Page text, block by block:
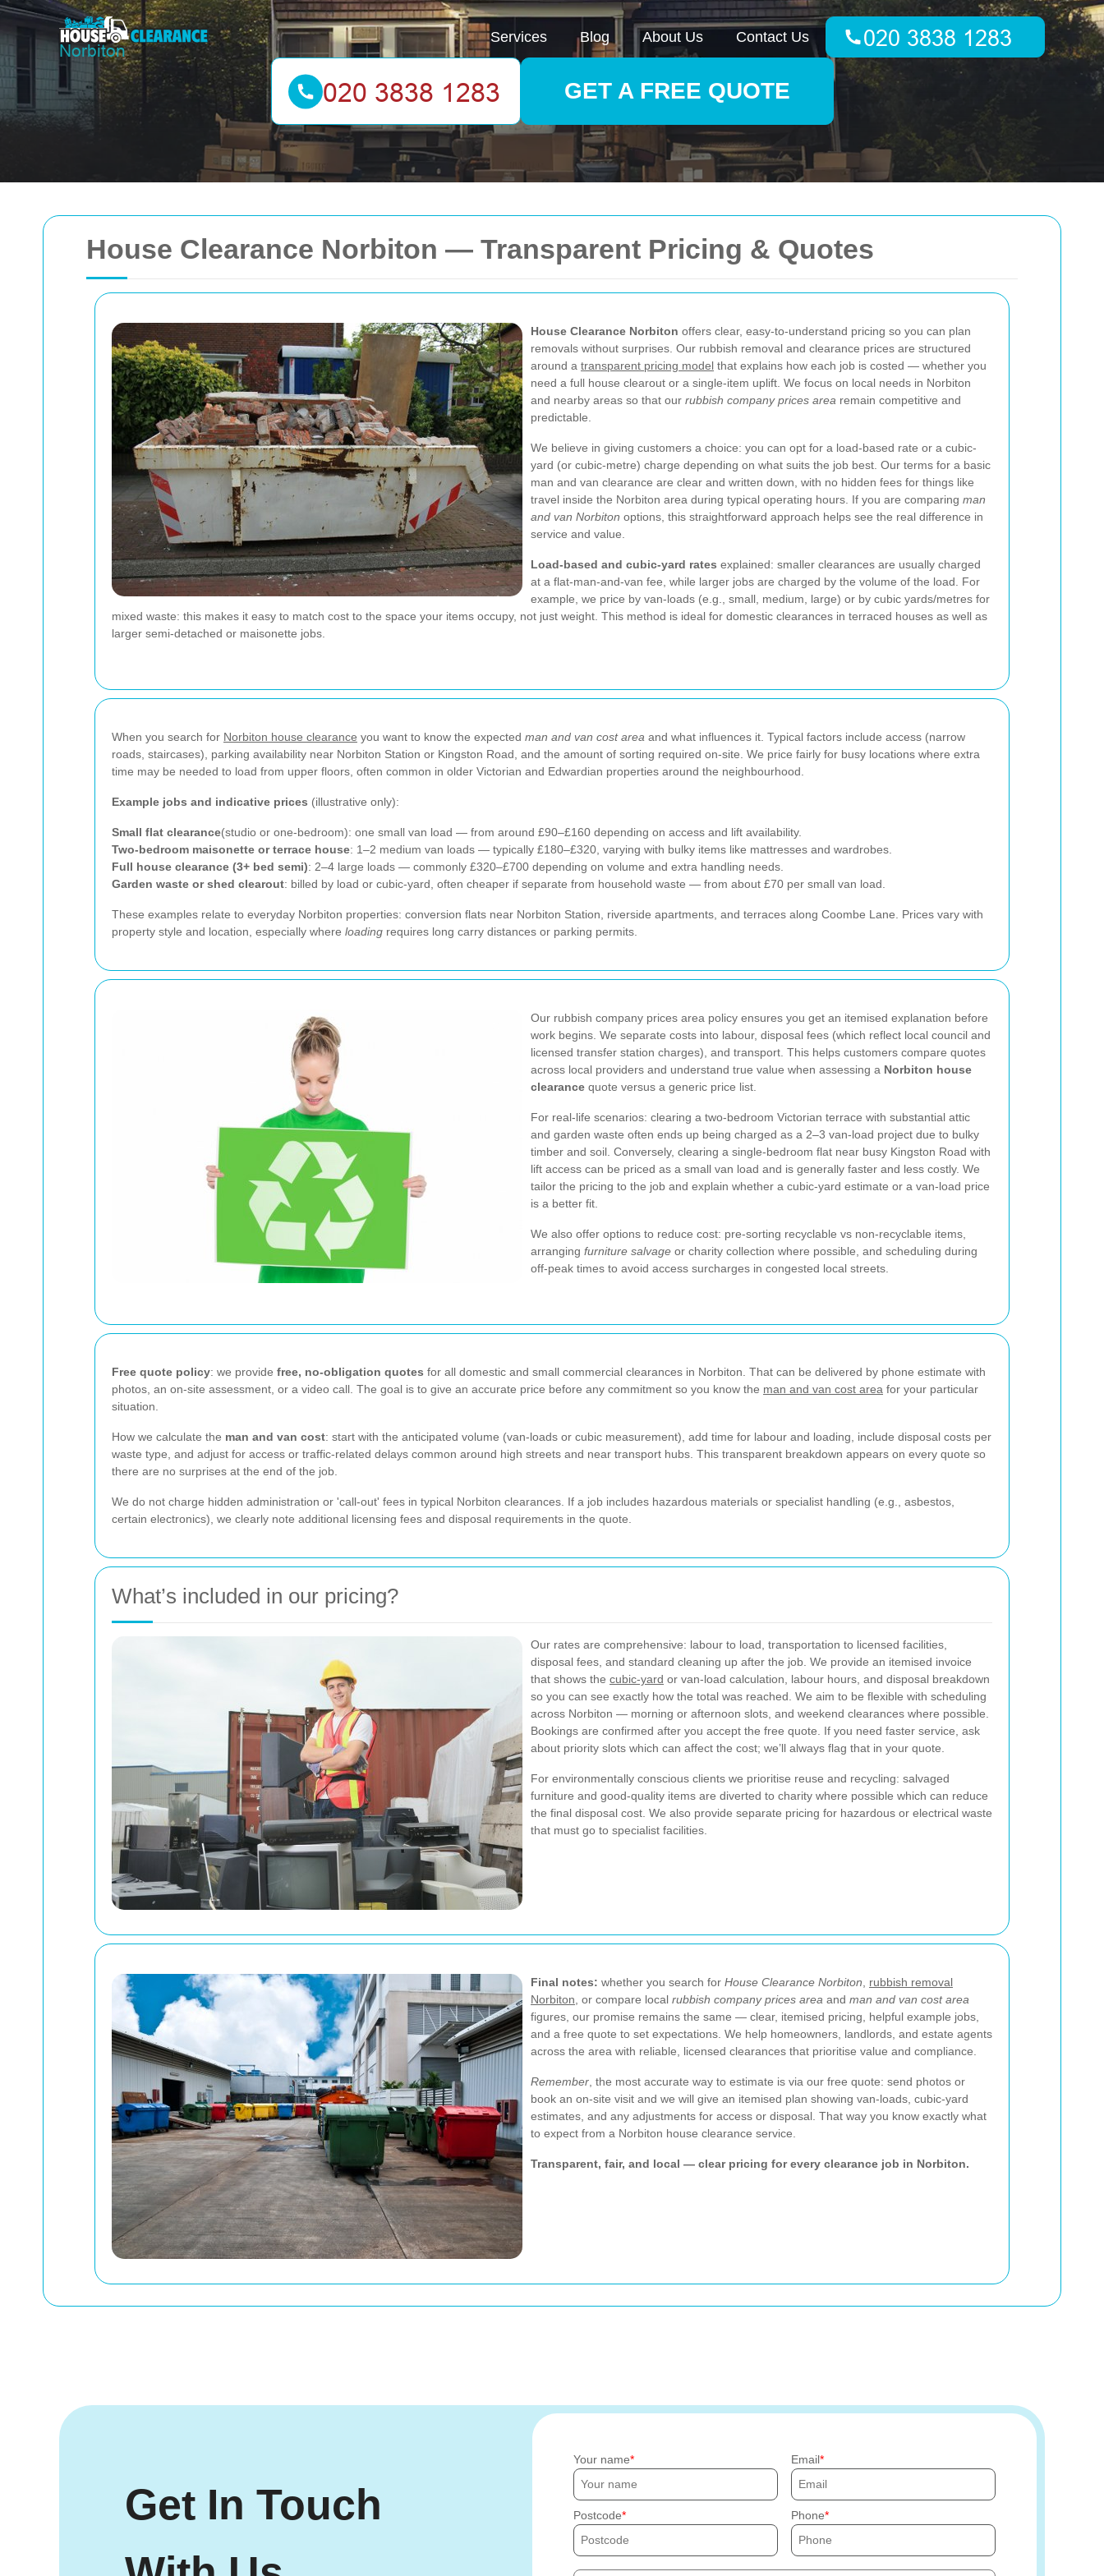
House Clearance Norbiton — Transparent Pricing & Quotes
House Clearance Norbiton offers clear, easy-to-understand pricing so you can plan
removals without surprises. Our rubbish removal and clearance prices are structured
around a transparent pricing model that explains how each job is costed — whether you
need a full house clearout or a single-item uplift. We focus on local needs in Norbiton
and nearby areas so that our rubbish company prices area remain competitive and
predictable.
We believe in giving customers a choice: you can opt for a load-based rate or a cubic-
yard (or cubic-metre) charge depending on what suits the job best. Our terms for a basic
man and van clearance are clear and written down, with no hidden fees for things like
travel inside the Norbiton area during typical operating hours. If you are comparing man
and van Norbiton options, this straightforward approach helps see the real difference in
service and value.
Load-based and cubic-yard rates explained: smaller clearances are usually charged
at a flat-man-and-van fee, while larger jobs are charged by the volume of the load. For
example, we price by van-loads (e.g., small, medium, large) or by cubic yards/metres for
mixed waste: this makes it easy to match cost to the space your items occupy, not just weight. This method is ideal for domestic clearances in terraced houses as well as
larger semi-detached or maisonette jobs.
When you search for Norbiton house clearance you want to know the expected man and van cost area and what influences it. Typical factors include access (narrow
roads, staircases), parking availability near Norbiton Station or Kingston Road, and the amount of sorting required on-site. We price fairly for busy locations where extra
time may be needed to load from upper floors, often common in older Victorian and Edwardian properties around the neighbourhood.
Example jobs and indicative prices (illustrative only):
Small flat clearance(studio or one-bedroom): one small van load — from around £90–£160 depending on access and lift availability.
Two-bedroom maisonette or terrace house: 1–2 medium van loads — typically £180–£320, varying with bulky items like mattresses and wardrobes.
Full house clearance (3+ bed semi): 2–4 large loads — commonly £320–£700 depending on volume and extra handling needs.
Garden waste or shed clearout: billed by load or cubic-yard, often cheaper if separate from household waste — from about £70 per small van load.
These examples relate to everyday Norbiton properties: conversion flats near Norbiton Station, riverside apartments, and terraces along Coombe Lane. Prices vary with
property style and location, especially where loading requires long carry distances or parking permits.
Our rubbish company prices area policy ensures you get an itemised explanation before
work begins. We separate costs into labour, disposal fees (which reflect local council and
licensed transfer station charges), and transport. This helps customers compare quotes
across local providers and understand true value when assessing a Norbiton house
clearance quote versus a generic price list.
For real-life scenarios: clearing a two-bedroom Victorian terrace with substantial attic
and garden waste often ends up being charged as a 2–3 van-load project due to bulky
timber and soil. Conversely, clearing a single-bedroom flat near busy Kingston Road with
lift access can be priced as a small van load and is generally faster and less costly. We
tailor the pricing to the job and explain whether a cubic-yard estimate or a van-load price
is a better fit.
We also offer options to reduce cost: pre-sorting recyclable vs non-recyclable items,
arranging furniture salvage or charity collection where possible, and scheduling during
off-peak times to avoid access surcharges in congested local streets.
Free quote policy: we provide free, no-obligation quotes for all domestic and small commercial clearances in Norbiton. That can be delivered by phone estimate with
photos, an on-site assessment, or a video call. The goal is to give an accurate price before any commitment so you know the man and van cost area for your particular
situation.
How we calculate the man and van cost: start with the anticipated volume (van-loads or cubic measurement), add time for labour and loading, include disposal costs per
waste type, and adjust for access or traffic-related delays common around high streets and near transport hubs. This transparent breakdown appears on every quote so
there are no surprises at the end of the job.
We do not charge hidden administration or 'call-out' fees in typical Norbiton clearances. If a job includes hazardous materials or specialist handling (e.g., asbestos,
certain electronics), we clearly note additional licensing fees and disposal requirements in the quote.
What’s included in our pricing?
Our rates are comprehensive: labour to load, transportation to licensed facilities,
disposal fees, and standard cleaning up after the job. We provide an itemised invoice
that shows the cubic-yard or van-load calculation, labour hours, and disposal breakdown
so you can see exactly how the total was reached. We aim to be flexible with scheduling
across Norbiton — morning or afternoon slots, and weekend clearances where possible.
Bookings are confirmed after you accept the free quote. If you need faster service, ask
about priority slots which can affect the cost; we’ll always flag that in your quote.
For environmentally conscious clients we prioritise reuse and recycling: salvaged
furniture and good-quality items are diverted to charity where possible which can reduce
the final disposal cost. We also provide separate pricing for hazardous or electrical waste
that must go to specialist facilities.
Final notes: whether you search for House Clearance Norbiton
rubbish removal
Norbiton , or compare local rubbish company prices area and man and van cost area
figures, our promise remains the same — clear, itemised pricing, helpful example jobs,
and a free quote to set expectations. We help homeowners, landlords, and estate agents
across the area with reliable, licensed clearances that prioritise value and compliance.
Remember , the most accurate way to estimate is via our free quote: send photos or
book an on-site visit and we will give an itemised plan showing van-loads, cubic-yard
estimates, and any adjustments for access or disposal. That way you know exactly what
to expect from a Norbiton house clearance service.
Transparent, fair, and local — clear pricing for every clearance job in Norbiton.
Services Blog About Us Contact Us
GET A FREE QUOTE
Get In Touch
Your name Email
Postcode Phone